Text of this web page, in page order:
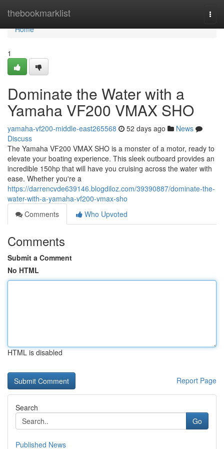
thebookmarklist
Home
Home
1
Dominate the Water with a
Yamaha VF200 VMAX SHO
yamaha-vf200-middle-east265568 52 days ago
News
Discuss
The Yamaha VF200 VMAX SHO is a monster of a motor, ready to
elevate your boating experience. This sleek outboard provides an
incredible 150hp that will have you cruising across the water with
ease. Whether you're a
https://darrencvde639146.blogdiloz.com/39390887/dominate-the-
water-with-a-yamaha-vf200-vmax-sho
Comments
Who Upvoted
Comments
Submit a Comment
No HTML
HTML is disabled
Report Page
Search
Go
Published News